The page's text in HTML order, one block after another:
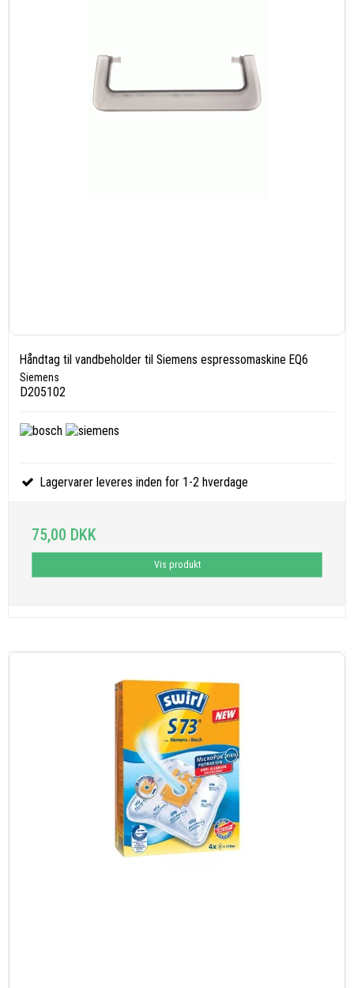
Håndtag til vandbeholder til Siemens espressomaskine EQ6
Siemens
D205102
Lagervarer leveres inden for 1-2 hverdage
75,00 DKK
Vis produkt